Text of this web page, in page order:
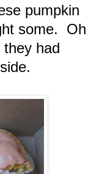
pumpkin
some. Oh
had